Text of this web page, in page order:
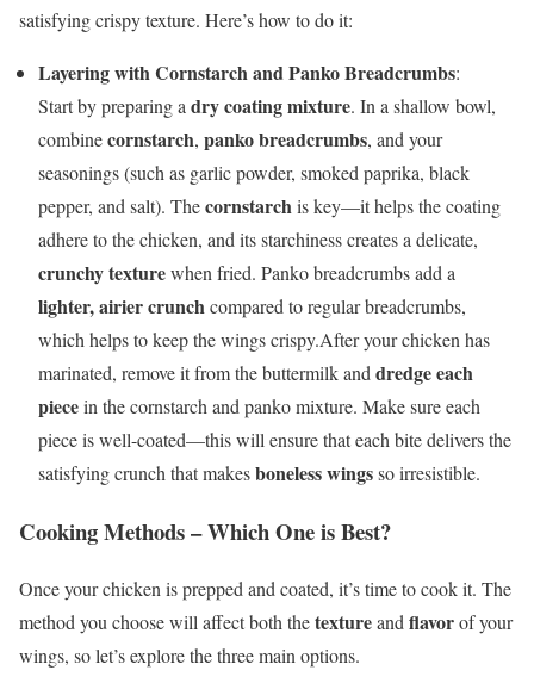
satisfying crispy texture. Here’s how to do it:
Layering with Cornstarch and Panko Breadcrumbs:
Start by preparing a dry coating mixture. In a shallow bowl,
combinecornstarch, panko breadcrumbs, and your
seasonings (such as garlic powder, smoked paprika, black
pepper, and salt). Thecornstarchis key—it helps the coating
adhere to the chicken, and its starchiness creates a delicate,
crunchy texturewhen fried. Panko breadcrumbs add a
lighter, airier crunchcompared to regular breadcrumbs,
which helps to keep the wings crispy.After your chicken has
marinated, remove it from the buttermilk and dredge each
piecein the cornstarch and panko mixture. Make sure each
piece is well-coated—this will ensure that each bite delivers the
satisfying crunch that makesboneless wingsso irresistible.
Cooking Methods – Which One is Best?
Once your chicken is prepped and coated, it’s time to cook it. The
method you choose will affect both thetextureandflavorof your
wings, so let’s explore the three main options.